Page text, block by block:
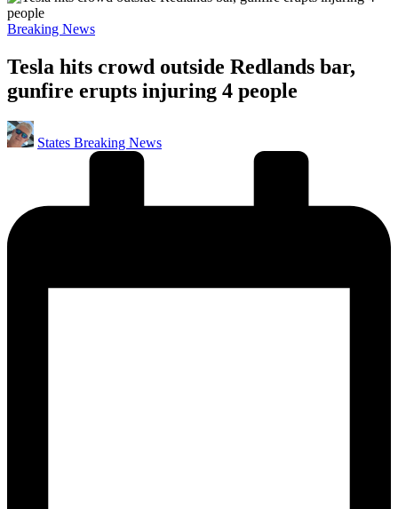
Posted
Breaking News
Tesla hits crowd outside Redlands bar,
gunfire erupts injuring 4 people
Posted
by
States Breaking News